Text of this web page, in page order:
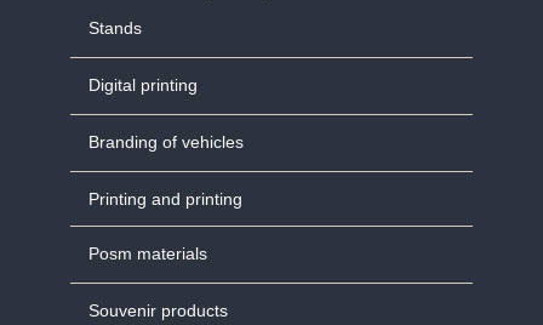
Stands
Digital printing
Branding of vehicles
Printing and printing
Posm materials
Souvenir products